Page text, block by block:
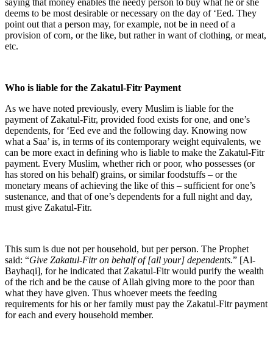
deems to be most desirable or necessary on the day of ‘Eed. They
point out that a person may, for example, not be in need of a
provision of corn, or the like, but rather in want of clothing, or meat,
etc.
Who is liable for the Zakatul-Fitr Payment
As we have noted previously, every Muslim is liable for the
payment of Zakatul-Fitr, provided food exists for one, and one’s
dependents, for ‘Eed eve and the following day. Knowing now
what a Saa’ is, in terms of its contemporary weight equivalents, we
can be more exact in defining who is liable to make the Zakatul-Fitr
payment. Every Muslim, whether rich or poor, who possesses (or
has stored on his behalf) grains, or similar foodstuffs – or the
monetary means of achieving the like of this – sufficient for one’s
sustenance, and that of one’s dependents for a full night and day,
must give Zakatul-Fitr.
This sum is due not per household, but per person. The Prophet
said: “Give Zakatul-Fitr on behalf of [all your] dependents.” [Al-
Bayhaqi], for he indicated that Zakatul-Fitr would purify the wealth
of the rich and be the cause of Allah giving more to the poor than
what they have given. Thus whoever meets the feeding
requirements for his or her family must pay the Zakatul-Fitr payment
for each and every household member.